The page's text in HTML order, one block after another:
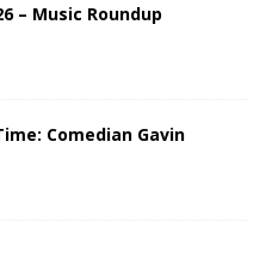
– Music Roundup
Comedian Gavin